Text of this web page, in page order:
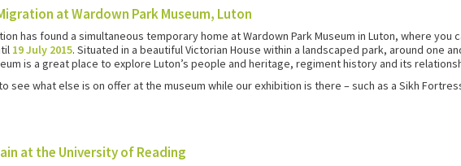
at Wardown Park Museum, Luton
has found a simultaneous temporary home at Wardown Park Museum in Luton, where
19 July 2015. Situated in a beautiful Victorian House within a landscaped park, around one
is a great place to explore Luton’s people and heritage, regiment history and its
see what else is on offer at the museum while our exhibition is there – such as a Sikh
at the University of Reading